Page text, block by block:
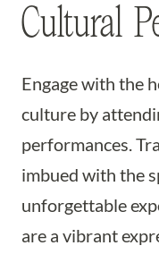
Cultural
Engage with the
culture by
performances.
imbued with the
unforgettable
are a vibrant